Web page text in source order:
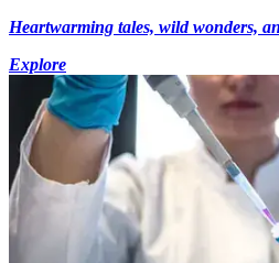
Heartwarming tales, wild wonders,
Explore